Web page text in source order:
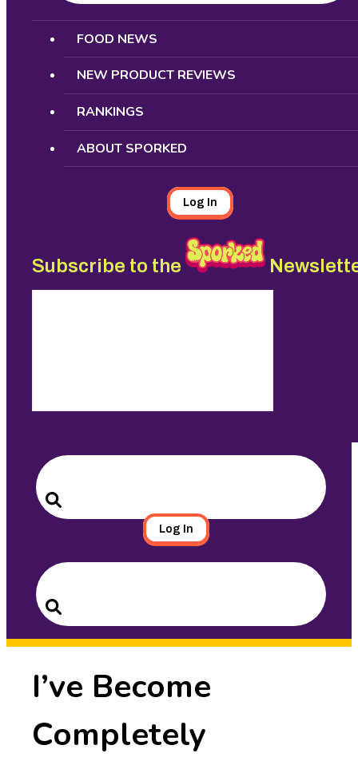
Search
FOOD NEWS
NEW PRODUCT REVIEWS
RANKINGS
ABOUT SPORKED
Log In
Subscribe to the
Search
for:
Search
Log In
Search
for:
Search
I’ve Become
Completely